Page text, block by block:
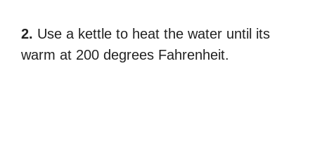
2. Use a kettle to heat the water until its
warm at 200 degrees Fahrenheit.